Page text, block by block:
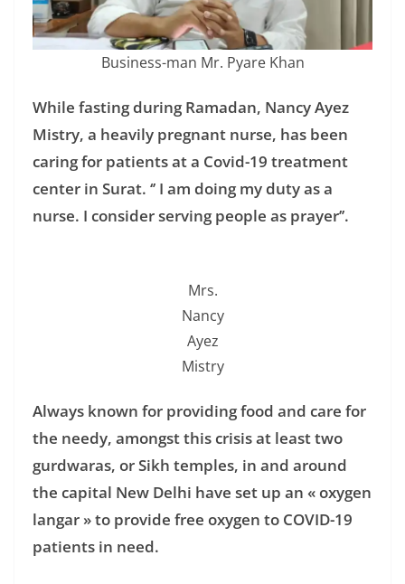
Business-man Mr. Pyare Khan
While fasting during Ramadan, Nancy Ayez
Mistry, a heavily pregnant nurse, has been
caring for patients at a Covid-19 treatment
center in Surat. ‘’ I am doing my duty as a
nurse. I consider serving people as prayer’’.
Mrs.
Nancy
Ayez
Mistry
Always known for providing food and care for
the needy, amongst this crisis at least two
gurdwaras, or Sikh temples, in and around
the capital New Delhi have set up an « oxygen
langar » to provide free oxygen to COVID-19
patients in need.